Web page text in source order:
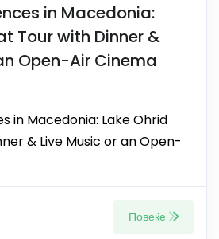
in Macedonia:
Tour with Dinner &
Open-Air Cinema
in Macedonia: Lake Ohrid
& Live Music or an Open-
Повеќе